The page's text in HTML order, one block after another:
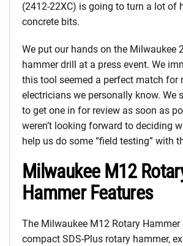
(2412-22XC) is going to turn a lot of
concrete bits.
We put our hands on the Milwaukee
hammer drill at a press event. We
this tool seemed a perfect match for
electricians we personally know. We
to get one in for review as soon as
weren’t looking forward to deciding
help us do some “field testing” with
Milwaukee M12
Hammer Features
The Milwaukee M12 Rotary
compact SDS-Plus rotary hammer,